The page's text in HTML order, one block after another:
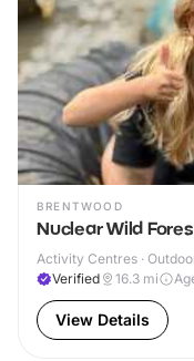
BRENTWOOD
Nuclear Wild
Activity Centres ·
Verified
16.3 mi
View Details